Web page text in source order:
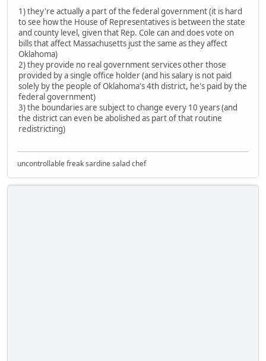
1) they're actually a part of the federal government (it is hard
to see how the House of Representatives is between the state
and county level, given that Rep. Cole can and does vote on
bills that affect Massachusetts just the same as they affect
Oklahoma)
2) they provide no real government services other those
provided by a single office holder (and his salary is not paid
solely by the people of Oklahoma's 4th district, he's paid by the
federal government)
3) the boundaries are subject to change every 10 years (and
the district can even be abolished as part of that routine
redistricting)
uncontrollable freak sardine salad chef